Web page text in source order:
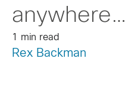
anywhere…
1 min read
Rex Backman